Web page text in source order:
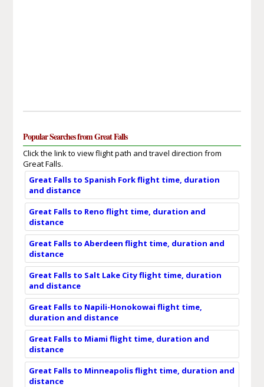
Popular Searches from Great Falls
Click the link to view flight path and travel direction from
Great Falls.
Great Falls to Spanish Fork flight time, duration
and distance
Great Falls to Reno flight time, duration and
distance
Great Falls to Aberdeen flight time, duration and
distance
Great Falls to Salt Lake City flight time, duration
and distance
Great Falls to Napili-Honokowai flight time,
duration and distance
Great Falls to Miami flight time, duration and
distance
Great Falls to Minneapolis flight time, duration and
distance